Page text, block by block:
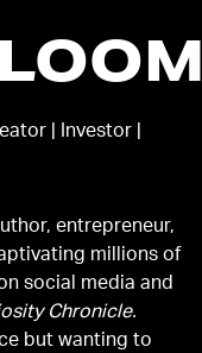
| Investor |
entrepreneur,
millions of
social media and
Chronicle.
but wanting to